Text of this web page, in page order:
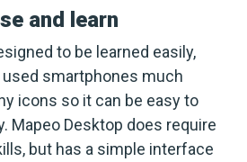
and learn
to be learned easily,
used smartphones much
icons so it can be easy to
Mapeo Desktop does require
but has a simple interface